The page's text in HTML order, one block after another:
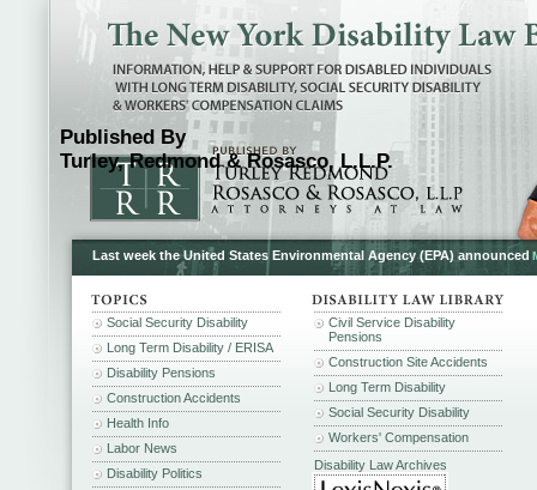
Published By
Turley, Redmond & Rosasco, L.L.P.
Last week the United States Environmental Agency (EPA) announced
Social Security Disability
Long Term Disability / ERISA
Disability Pensions
Construction Accidents
Health Info
Labor News
Disability Politics
Civil Service Disability
Pensions
Construction Site Accidents
Long Term Disability
Social Security Disability
Workers' Compensation
Disability Law Archives